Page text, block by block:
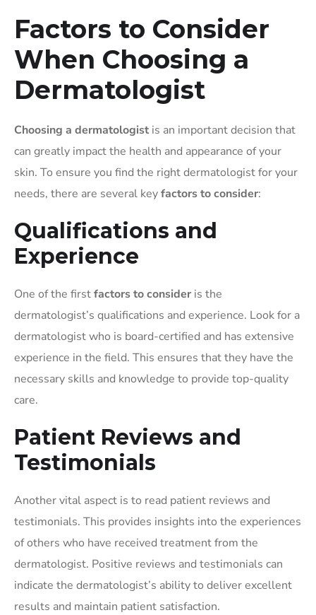
Factors to Consider
When Choosing a
Dermatologist
Choosing a dermatologist is an important decision that
can greatly impact the health and appearance of your
skin. To ensure you find the right dermatologist for your
needs, there are several keyfactors to consider:
Qualifications and
Experience
One of the firstfactors to consider is the
dermatologist’s qualifications and experience. Look for a
dermatologist who is board-certified and has extensive
experience in the field. This ensures that they have the
necessary skills and knowledge to provide top-quality
care.
Patient Reviews and
Testimonials
Another vital aspect is to read patient reviews and
testimonials. This provides insights into the experiences
of others who have received treatment from the
dermatologist. Positive reviews and testimonials can
indicate the dermatologist’s ability to deliver excellent
results and maintain patient satisfaction.